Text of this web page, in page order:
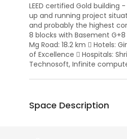
LEED certified Gold building
up and running project
and probably the highest
8 blocks with Basement
Mg Road: 18.2 km  Hotels:
of Excellence  Hospitals:
Technosoft, Infinite
Space Description